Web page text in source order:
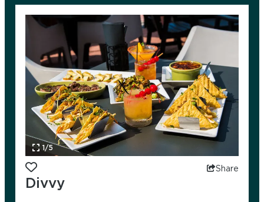
1/5
Add to favorites Share
Divvy